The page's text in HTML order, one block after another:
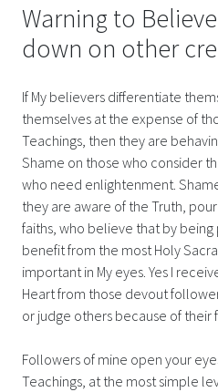
Warning to
down on other
If My believers differentiate
themselves at the expense of
Teachings, then they are
Shame on those who consider
who need enlightenment.
they are aware of the Truth,
faiths, who believe that by
benefit from the most Holy
important in My eyes. Yes I
Heart from those devout
or judge others because of their
Followers of mine open your
Teachings, at the most simple